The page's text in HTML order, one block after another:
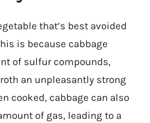
that’s best avoided
is because cabbage
of sulfur compounds,
an unpleasantly strong
cooked, cabbage can also
of gas, leading to a